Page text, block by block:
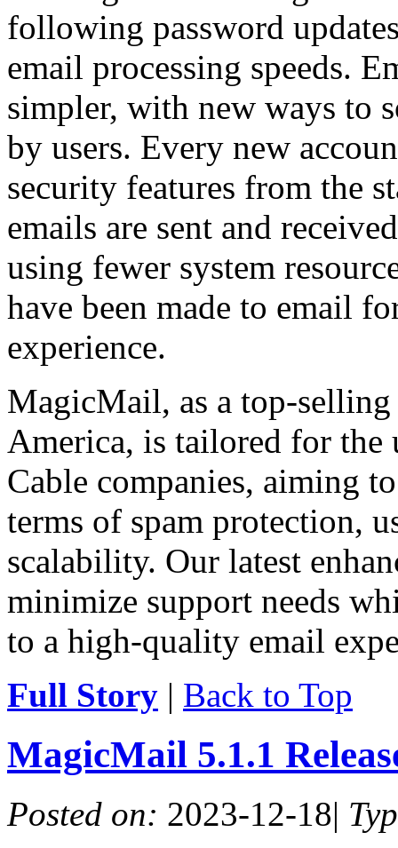
following password
email processing speeds.
simpler, with new ways to
by users. Every new
security features from the
emails are sent and
using fewer system
have been made to email
experience.
MagicMail, as a top-
America, is tailored for the
Cable companies, aiming
terms of spam protection,
scalability. Our latest
minimize support needs
to a high-quality email
Full Story | Back to Top
MagicMail 5.1.1
Posted on: 2023-12-18|